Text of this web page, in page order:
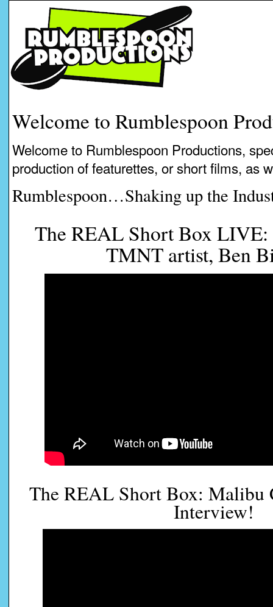
Welcome to Rumblespoon
Welcome to Rumblespoon Productions,
production of featurettes, or short films, as
Rumblespoon…Shaking up the
The REAL Short Box
TMNT artist, Ben
The REAL Short Box: Malibu
Interview!